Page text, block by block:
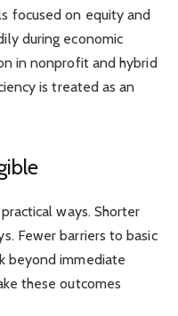
focused on equity and
during economic
in nonprofit and hybrid
is treated as an
ways. Shorter
Fewer barriers to basic
beyond immediate
these outcomes